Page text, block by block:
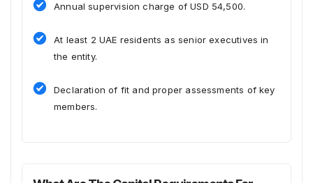
Annual supervision charge of USD 54,500.
At least 2 UAE residents as senior executives in
the entity.
Declaration of fit and proper assessments of key
members.